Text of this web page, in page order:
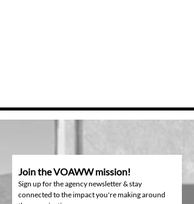
Join the VOAWW mission!
Sign up for the agency newsletter & stay
connected to the impact you're making around